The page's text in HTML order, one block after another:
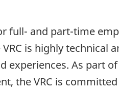
full- and part-time
is highly technical
experiences. As part
the VRC is